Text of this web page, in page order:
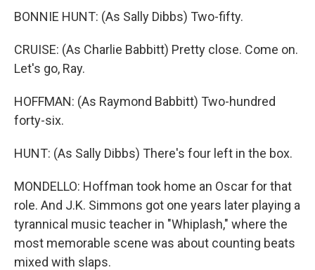
BONNIE HUNT: (As Sally Dibbs) Two-fifty.
CRUISE: (As Charlie Babbitt) Pretty close. Come on.
Let's go, Ray.
HOFFMAN: (As Raymond Babbitt) Two-hundred
forty-six.
HUNT: (As Sally Dibbs) There's four left in the box.
MONDELLO: Hoffman took home an Oscar for that
role. And J.K. Simmons got one years later playing a
tyrannical music teacher in "Whiplash," where the
most memorable scene was about counting beats
mixed with slaps.